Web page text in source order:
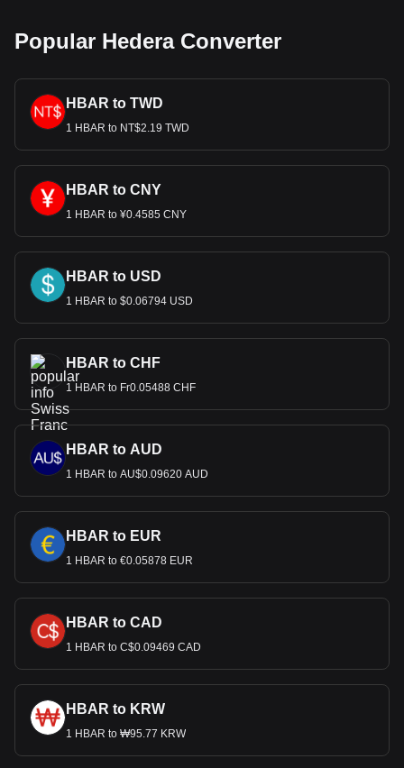
Popular Hedera Converter
HBAR to TWD
1 HBAR to NT$2.19 TWD
HBAR to CNY
1 HBAR to ¥0.4585 CNY
HBAR to USD
1 HBAR to $0.06794 USD
HBAR to CHF
1 HBAR to Fr0.05488 CHF
HBAR to AUD
1 HBAR to AU$0.09620 AUD
HBAR to EUR
1 HBAR to €0.05878 EUR
HBAR to CAD
1 HBAR to C$0.09469 CAD
HBAR to KRW
1 HBAR to ₩95.77 KRW